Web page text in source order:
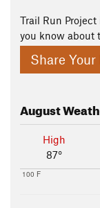
Trail Run
you know about
Share
August
High
87°
100 F